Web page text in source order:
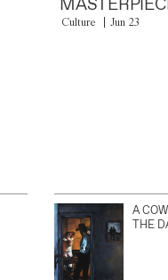
Culture Jun 23
A
THE